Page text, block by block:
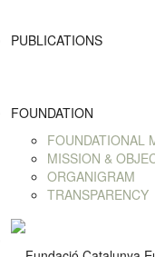
PUBLICATIONS
FOUNDATION
FOUNDATIONAL
MISSION &
ORGANIGRAM
TRANSPARENCY